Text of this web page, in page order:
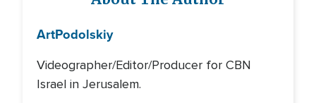
ArtPodolskiy
Videographer/Editor/Producer for CBN
Israel in Jerusalem.